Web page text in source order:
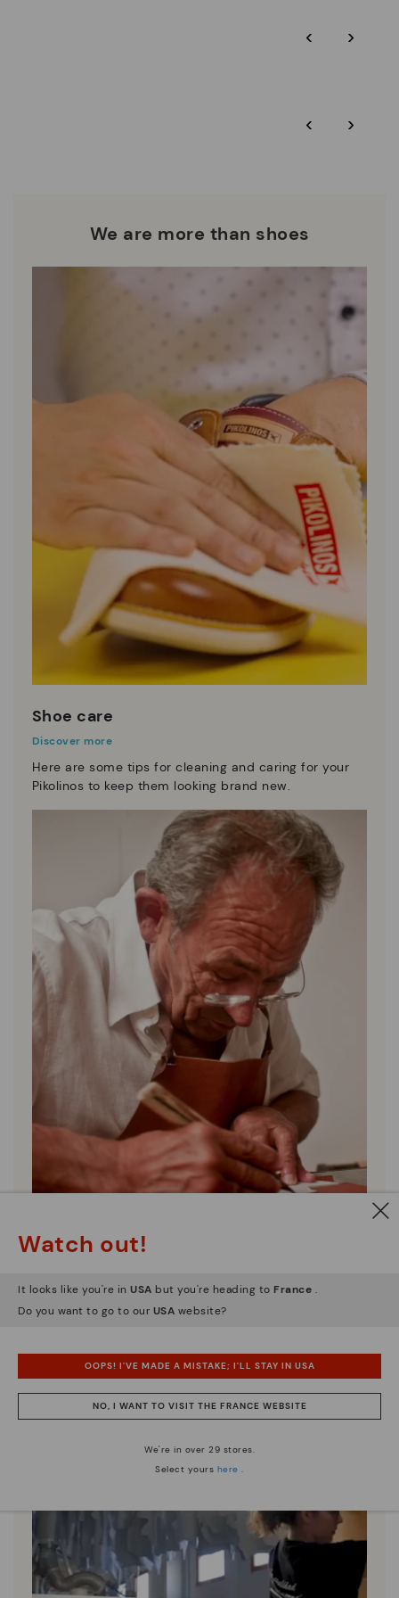
extended to 60 days for users subscribed to the newsletter or
and environmental sustainability of the entire supply chain.
Pikolinos works towards sustainability in all its materials and
‹ ›
‹ ›
We are more than shoes
Shoe care
Discover more
Here are some tips for cleaning and caring for your
Pikolinos to keep them looking brand new.
Discover more
Since 1984, we have striven to make each shoe
Watch out!
It looks like you're in USA but you're heading to France .
Do you want to go to our USA website?
OOPS! I'VE MADE A MISTAKE; I'LL STAY IN USA
NO, I WANT TO VISIT THE FRANCE WEBSITE
We're in over 29 stores.
Select yours here .